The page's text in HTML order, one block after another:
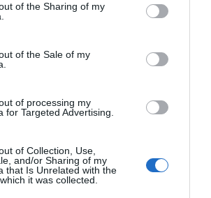
of the Sharing of my
of the Sale of my
of processing my
for Targeted Advertising.
of Collection, Use,
and/or Sharing of my
that Is Unrelated with the
it was collected.
puzzlers and help
with theirs.